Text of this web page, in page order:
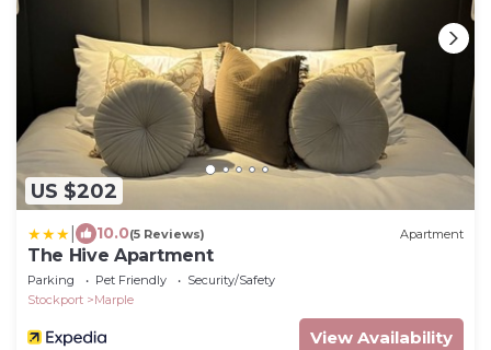
US $202
10.0(5 Reviews) Apartment
The Hive Apartment
Parking Pet Friendly
Security/Safety
Stockport
Marple
View Availability